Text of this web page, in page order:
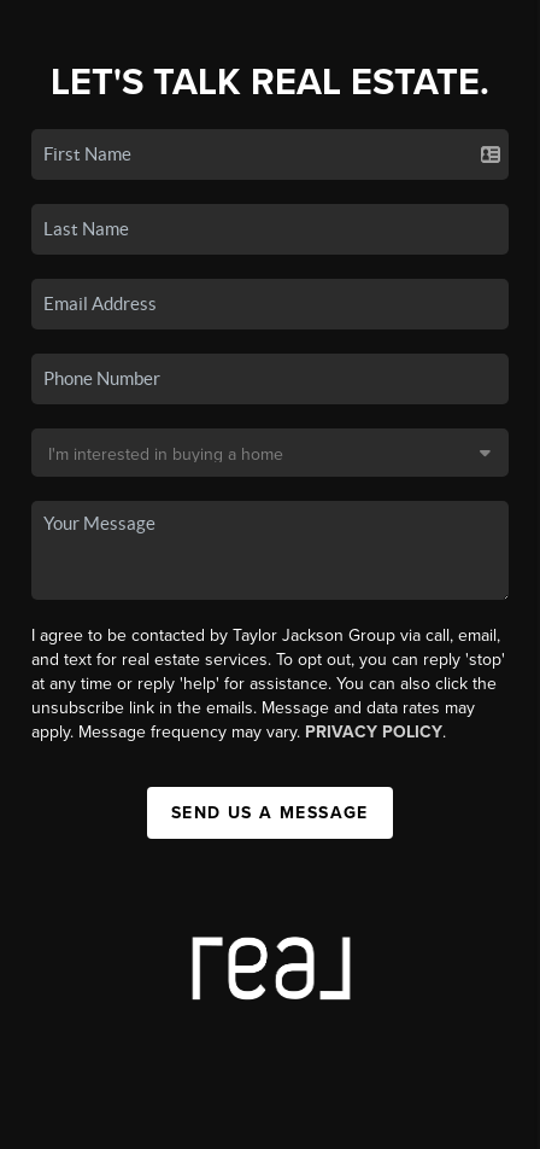
LET'S TALK REAL ESTATE.
I agree to be contacted by Taylor Jackson Group via call, email,
and text for real estate services. To opt out, you can reply 'stop'
at any time or reply 'help' for assistance. You can also click the
unsubscribe link in the emails. Message and data rates may
apply. Message frequency may vary. PRIVACY POLICY.
SEND US A MESSAGE